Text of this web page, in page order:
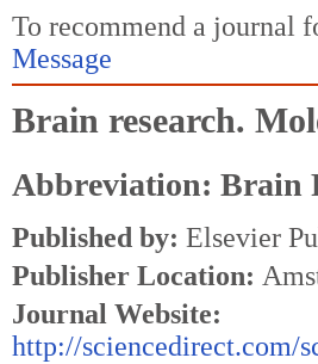
To recommend a journal
Message
Brain research.
Abbreviation: Brain
Published by: Elsevier
Publisher Location:
Journal Website:
http://sciencedirect.com/